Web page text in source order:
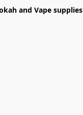
and Vape supplies